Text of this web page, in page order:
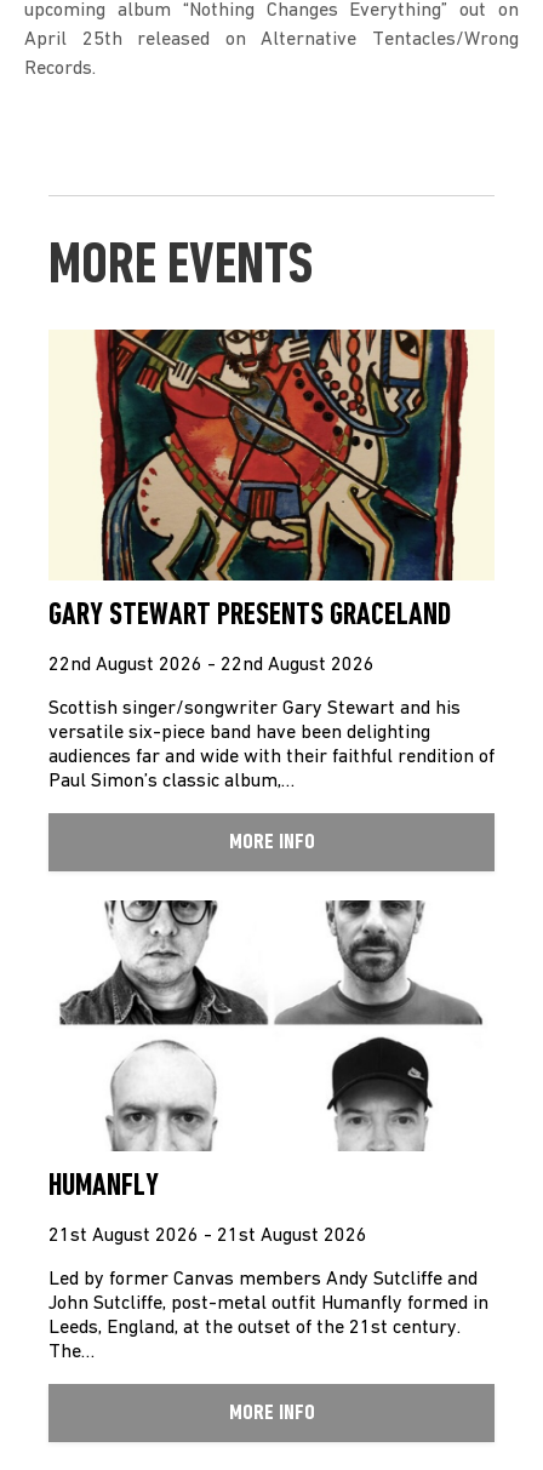
upcoming album “Nothing Changes Everything” out on
April 25th released on Alternative Tentacles/Wrong
Records.
MORE EVENTS
GARY STEWART PRESENTS GRACELAND
22nd August 2026 - 22nd August 2026
Scottish singer/songwriter Gary Stewart and his
versatile six-piece band have been delighting
audiences far and wide with their faithful rendition of
Paul Simon’s classic album,…
MORE INFO
HUMANFLY
21st August 2026 - 21st August 2026
Led by former Canvas members Andy Sutcliffe and
John Sutcliffe, post-metal outfit Humanfly formed in
Leeds, England, at the outset of the 21st century.
The…
MORE INFO